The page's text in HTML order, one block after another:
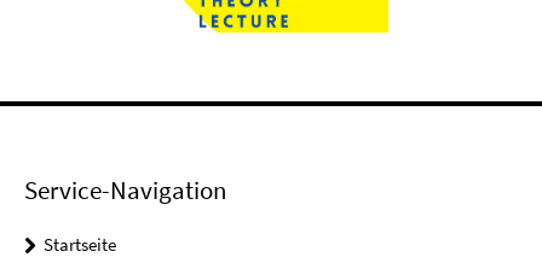
Service-Navigation
Startseite